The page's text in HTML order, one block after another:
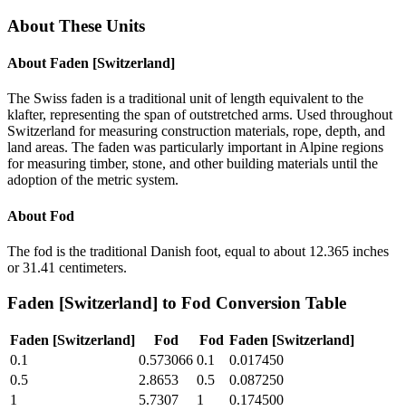
About These Units
About Faden [Switzerland]
The Swiss faden is a traditional unit of length equivalent to the
klafter, representing the span of outstretched arms. Used throughout
Switzerland for measuring construction materials, rope, depth, and
land areas. The faden was particularly important in Alpine regions
for measuring timber, stone, and other building materials until the
adoption of the metric system.
About Fod
The fod is the traditional Danish foot, equal to about 12.365 inches
or 31.41 centimeters.
Faden [Switzerland] to Fod Conversion Table
Faden [Switzerland] Fod Fod Faden [Switzerland]
0.1
0.573066 0.1
0.017450
0.5
2.8653 0.5
0.087250
1
5.7307 1
0.174500